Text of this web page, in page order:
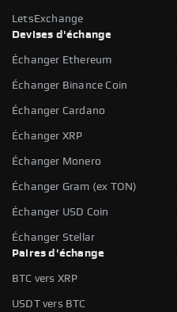
LetsExchange
Devises d'échange
Échanger Ethereum
Échanger Binance Coin
Échanger Cardano
Échanger XRP
Échanger Monero
Échanger Gram (ex TON)
Échanger USD Coin
Échanger Stellar
Paires d'échange
BTC vers XRP
USDT vers BTC